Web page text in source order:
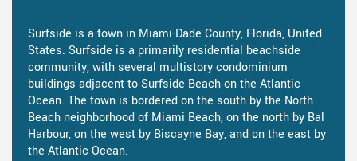
Surfside is a town in Miami-Dade County, Florida, United
States. Surfside is a primarily residential beachside
community, with several multistory condominium
buildings adjacent to Surfside Beach on the Atlantic
Ocean. The town is bordered on the south by the North
Beach neighborhood of Miami Beach, on the north by Bal
Harbour, on the west by Biscayne Bay, and on the east by
the Atlantic Ocean.